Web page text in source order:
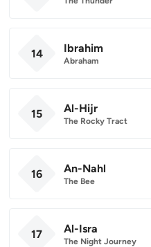
14 Ibrahim
Abraham
15 Al-Hijr
The Rocky Tract
16 An-Nahl
The Bee
17 Al-Isra
The Night Journey